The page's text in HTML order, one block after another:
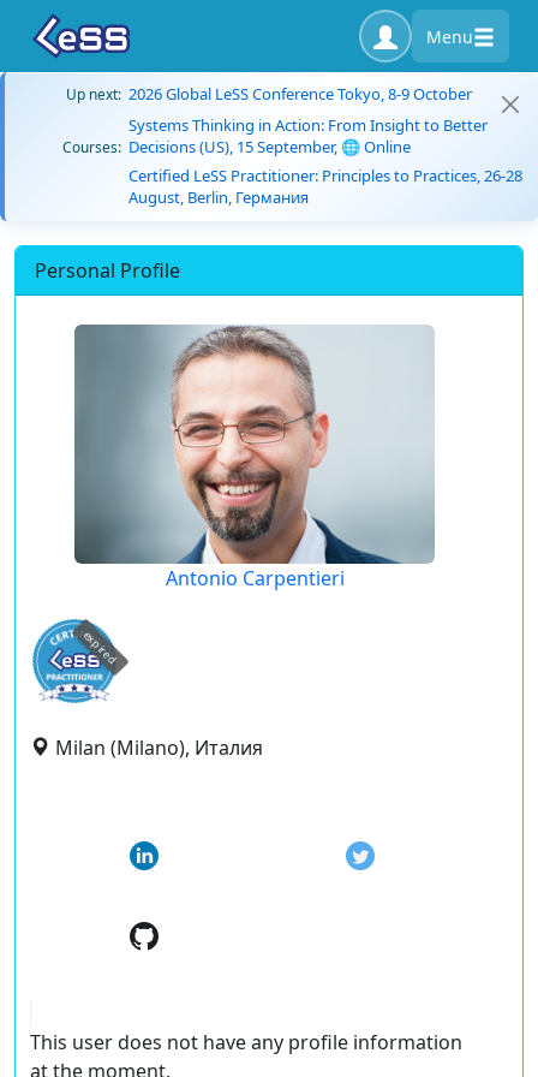
Menu
Up next: 2026 Global LeSS Conference Tokyo, 8-9 October
Courses:
Systems Thinking in Action: From Insight to Better
Decisions (US), 15 September, 🌐 Online
Certified LeSS Practitioner: Principles to Practices, 26-28
August, Berlin, Германия
Personal Profile
Antonio Carpentieri
expired
Milan (Milano), Италия
This user does not have any profile information
at the moment.